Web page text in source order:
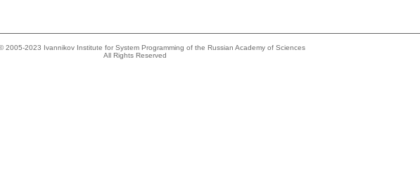
2005-2023 Ivannikov Institute for System Programming of the Russian Academy of Sciences
All Rights Reserved